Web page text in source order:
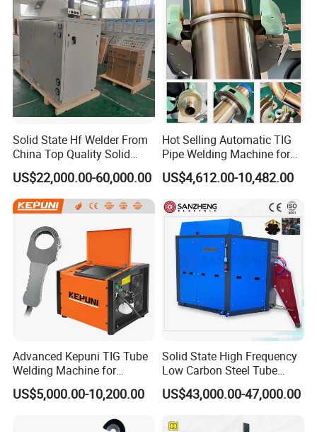
Solid State Hf Welder From
China Top Quality Solid
State Welder for Tube Mill
US$22,000.00-60,000.00
Hot Selling Automatic TIG
Pipe Welding Machine for
Sanitary Stainless Steel
Tubes
US$4,612.00-10,482.00
Advanced Kepuni TIG Tube
Welding Machine for
Precision Orbital Pipe
Welding
US$5,000.00-10,200.00
Solid State High Frequency
Low Carbon Steel Tube
Welder 300kw
US$43,000.00-47,000.00